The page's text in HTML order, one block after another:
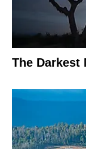
The Darkest